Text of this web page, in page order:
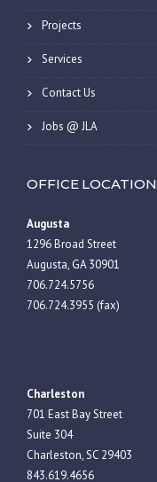
Projects
Services
Contact Us
Jobs @ JLA
OFFICE
Augusta
1296 Broad Street
Augusta, GA 30901
706.724.5756
706.724.3955 (fax)
Charleston
701 East Bay Street
Suite 304
Charleston, SC 29403
843.619.4656